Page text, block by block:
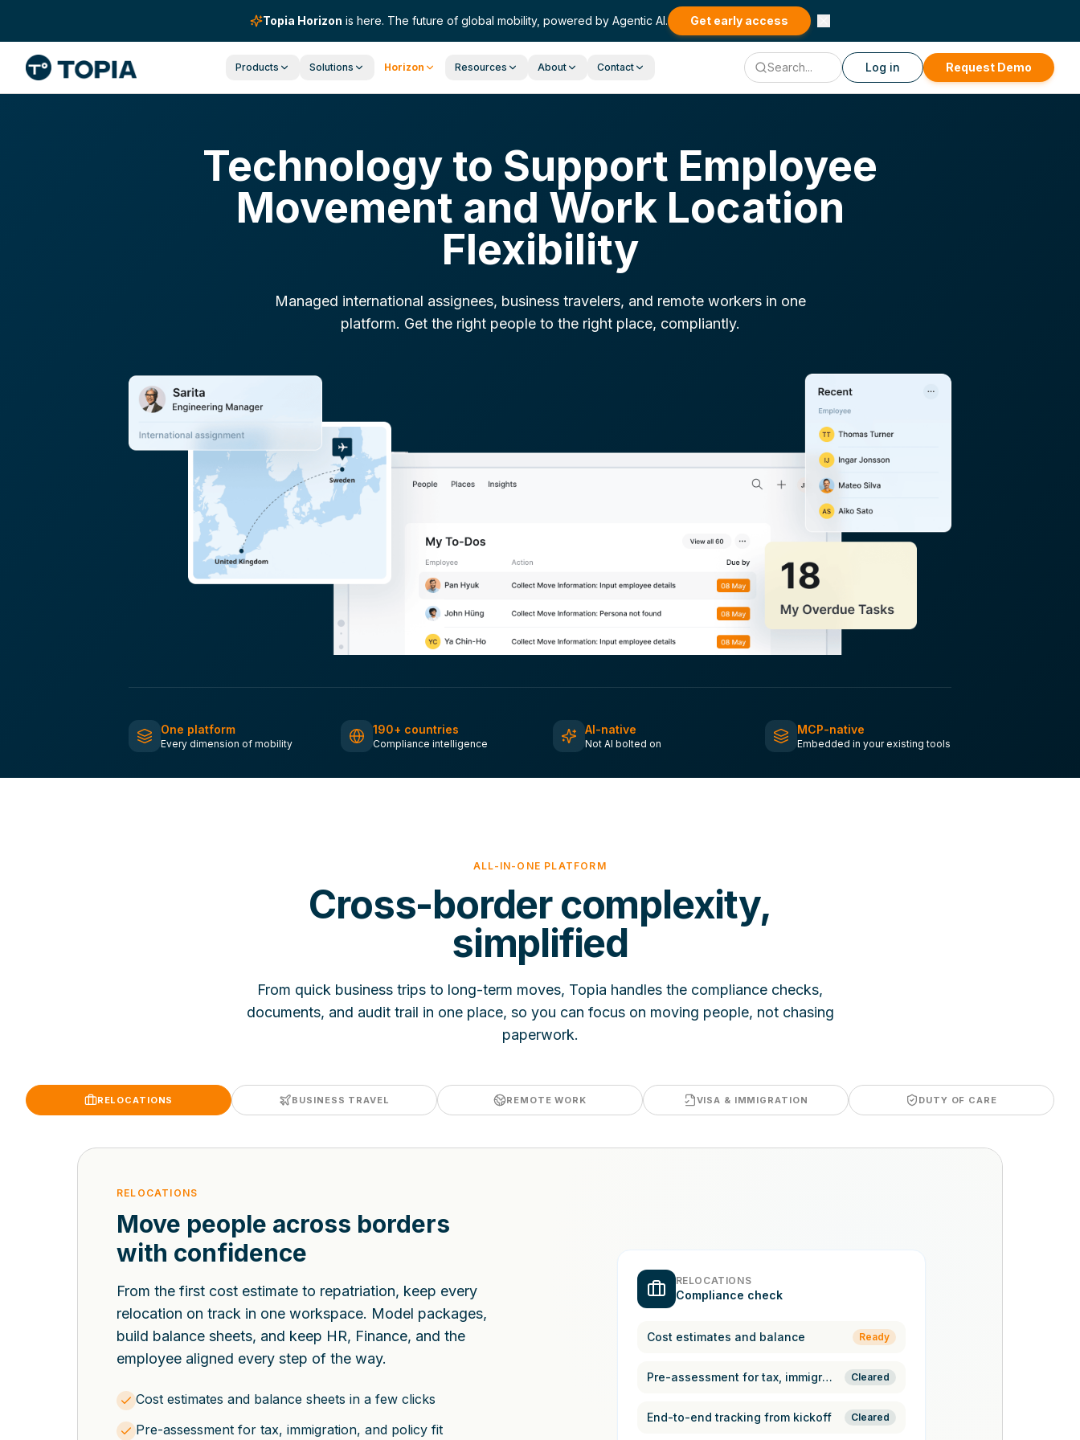
Topia Horizon is here. The future of global mobility, powered by Agentic AI. Get early access
Products Solutions Horizon Resources About Contact Log in Request Demo
Technology to Support Employee
Movement and Work Location
Flexibility
Managed international assignees, business travelers, and remote workers in one
platform. Get the right people to the right place, compliantly.
One platform
Every dimension of mobility
190+ countries
Compliance intelligence
AI-native
Not AI bolted on
MCP-native
Embedded in your existing tools
ALL-IN-ONE PLATFORM
Cross-border complexity,
simplified
From quick business trips to long-term moves, Topia handles the compliance checks,
documents, and audit trail in one place, so you can focus on moving people, not chasing
paperwork.
RELOCATIONS BUSINESS TRAVEL REMOTE WORK VISA & IMMIGRATION DUTY OF CARE
RELOCATIONS
Move people across borders
with confidence
From the first cost estimate to repatriation, keep every
relocation on track in one workspace. Model packages,
build balance sheets, and keep HR, Finance, and the
employee aligned every step of the way.
Cost estimates and balance sheets in a few clicks
Pre-assessment for tax, immigration, and policy fit
RELOCATIONS
Compliance check
Cost estimates and balance Ready
Pre-assessment for tax, immigration, Cleared
End-to-end tracking from kickoff Cleared